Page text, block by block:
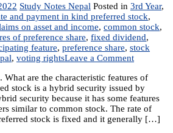
Study Notes Nepal Posted in 3rd Year,
and payment in kind preferred stock,
on asset and income, common stock,
of preference share, fixed dividend,
feature, preference share, stock
, voting rightsLeave a Commenton
6:
Stock
Valuation
What are the characteristic features of
stock is a hybrid security issued by
security because it has some features
similar to common stock. The rate of
stock is fixed and it generally […]